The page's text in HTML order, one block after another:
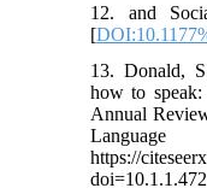
12. and
[
13. Donald,
how to speak:
Annual
https://